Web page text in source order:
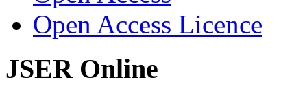
Open Access Licence
JSER Online